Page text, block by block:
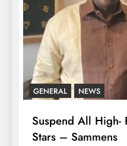
GENERAL NEWS
Suspend All High-
Stars – Sammens